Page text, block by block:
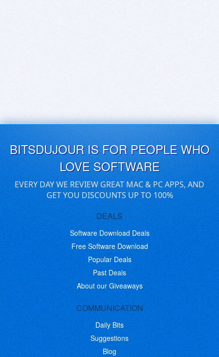
BITSDUJOUR IS FOR PEOPLE WHO
LOVE SOFTWARE
EVERY DAY WE REVIEW GREAT MAC & PC APPS, AND
GET YOU DISCOUNTS UP TO 100%
DEALS
Software Download Deals
Free Software Download
Popular Deals
Past Deals
About our Giveaways
COMMUNICATION
Daily Bits
Suggestions
Blog